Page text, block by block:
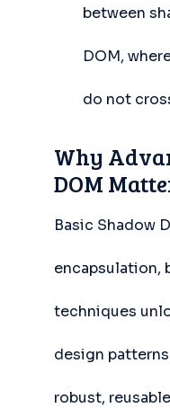
between
DOM,
do not
Why
DOM
Basic Shadow
encapsulation,
techniques
design
robust,